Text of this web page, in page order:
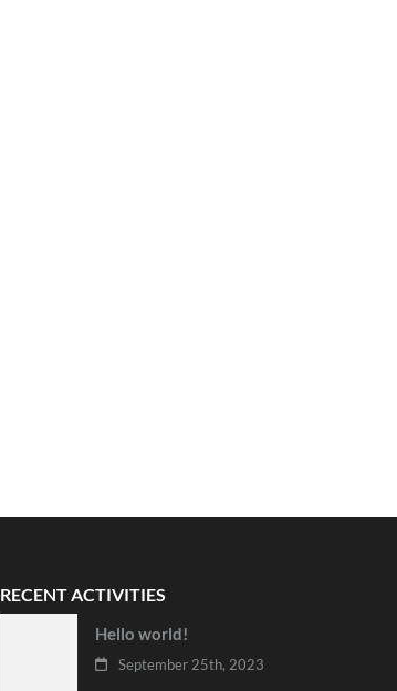
RECENT ACTIVITIES
Hello world!
September 25th, 2023